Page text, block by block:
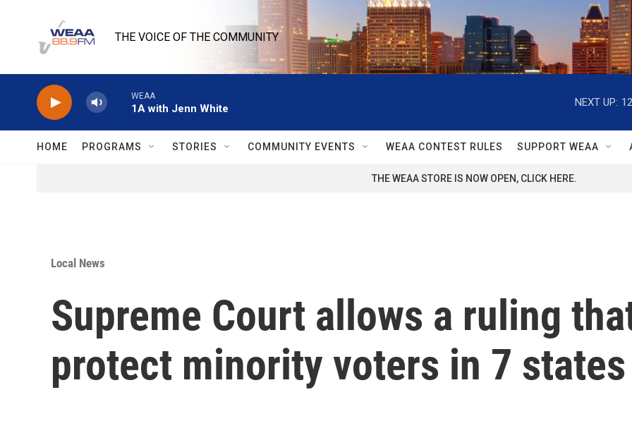
THE VOICE OF THE COMMUNITY
WEAA
1A with Jenn White
NEXT UP:
HOME PROGRAMS STORIES COMMUNITY EVENTS WEAA CONTEST RULES SUPPORT WEAA
THE WEAA STORE IS NOW OPEN, CLICK HERE.
Local News
Supreme Court allows a ruling
protect minority voters in 7 states